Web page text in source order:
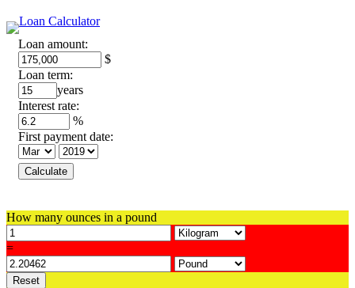
Loan amount:
$
Loan term:
years
Interest rate:
%
First payment date:
How many ounces in a pound
=
Reset